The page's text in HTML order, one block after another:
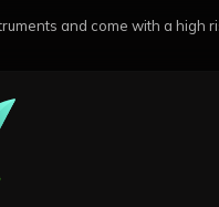
and come with a high